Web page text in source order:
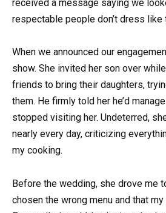
received a message saying we
respectable people don’t dress like
When we announced our
show. She invited her son over
friends to bring their daughters,
them. He firmly told her he’d
stopped visiting her. Undeterred,
nearly every day, criticizing
my cooking.
Before the wedding, she drove me
chosen the wrong menu and that